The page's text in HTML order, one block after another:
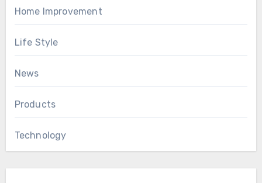
Home Improvement
Life Style
News
Products
Technology